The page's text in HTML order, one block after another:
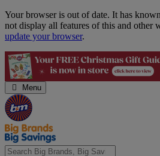
Skip
Navigation
Your browser is out of date. It has
not display all features of this and other
update your browser.
Menu